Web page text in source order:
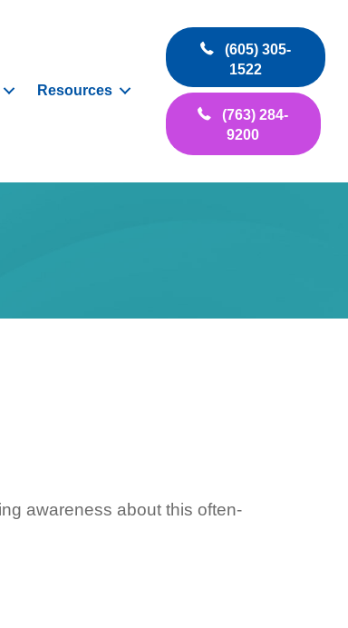
Resources
(605) 305-
1522
(763) 284-
9200
awareness about this often-